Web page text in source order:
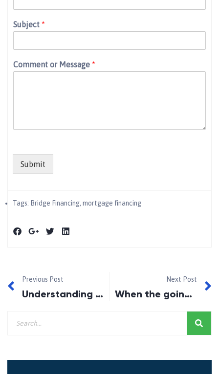
Subject *
Comment or Message *
Submit
Tags: Bridge Financing, mortgage financing
Previous Post
Understanding Guarantors and Co-signers: Unlocking Mortgage Opportunities
Next Post
When the going gets tough, Canadian homebuyers get creative